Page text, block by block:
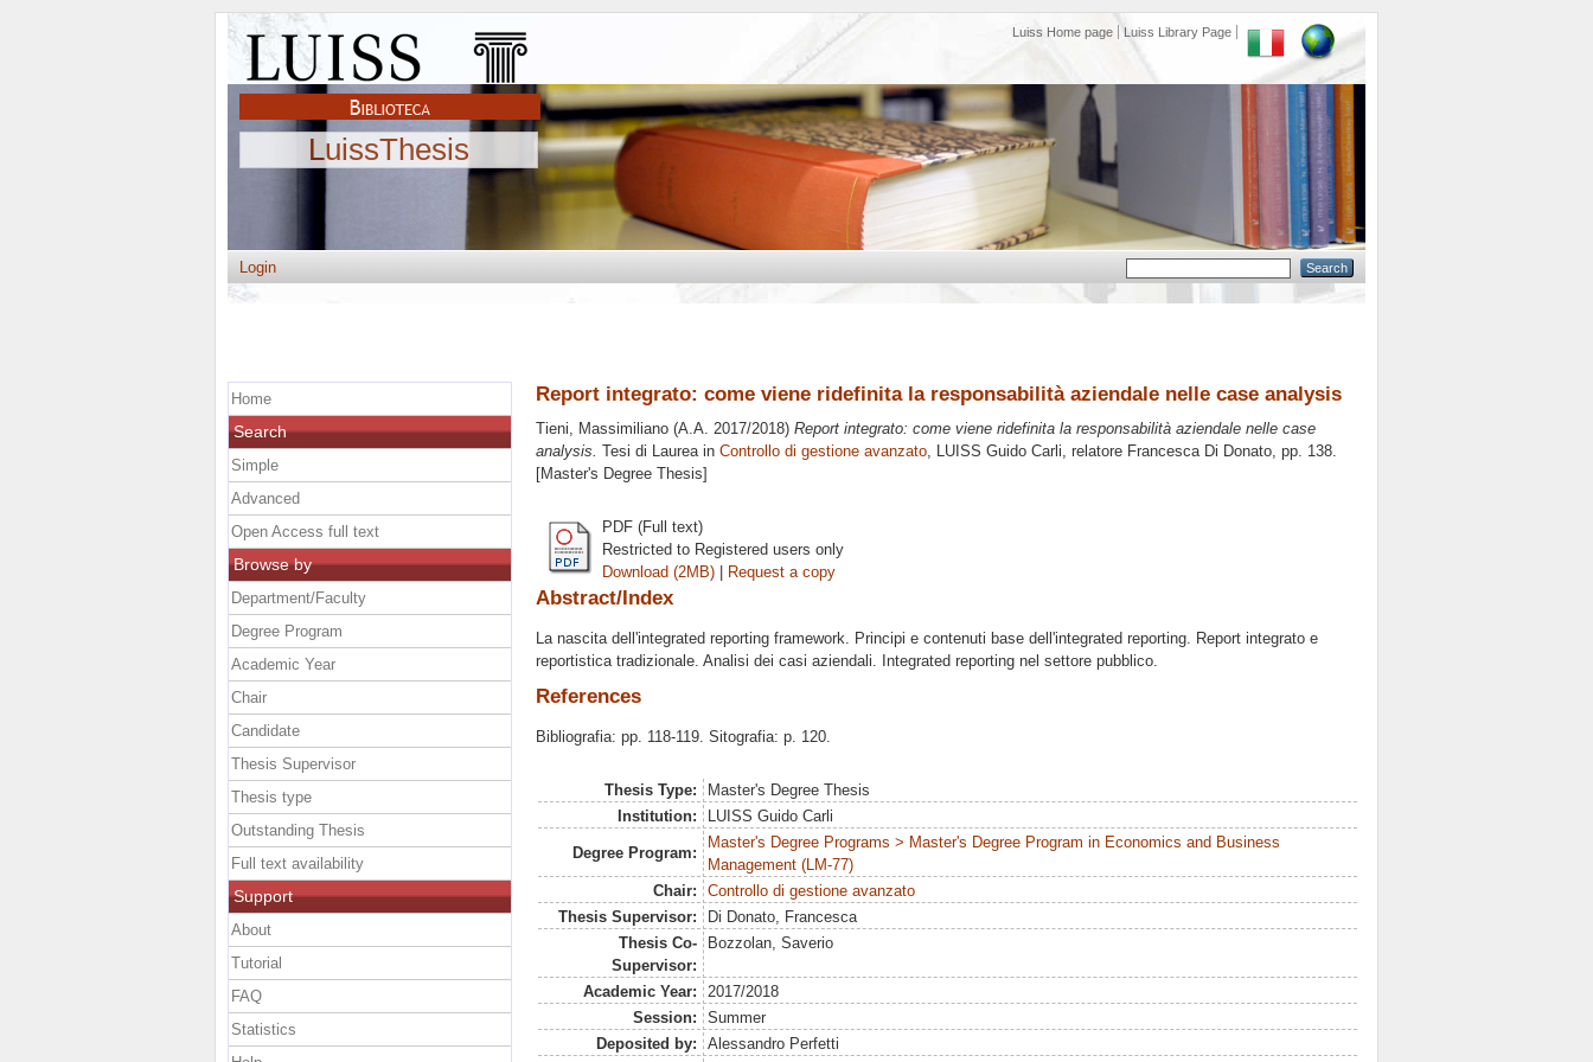
Luiss Home page Luiss Library Page
LuissThesis
Login
Report integrato: come viene ridefinita la responsabilità aziendale nelle case analysis
Tieni, Massimiliano (A.A. 2017/2018) Report integrato: come viene ridefinita la responsabilità aziendale nelle case
analysis. Tesi di Laurea in Controllo di gestione avanzato, LUISS Guido Carli, relatore Francesca Di Donato, pp. 138.
[Master's Degree Thesis]
PDF (Full text)
Restricted to Registered users only
Download (2MB) | Request a copy
Abstract/Index
La nascita dell'integrated reporting framework. Principi e contenuti base dell'integrated reporting. Report integrato e
reportistica tradizionale. Analisi dei casi aziendali. Integrated reporting nel settore pubblico.
References
Bibliografia: pp. 118-119. Sitografia: p. 120.
Thesis Type:
Master's Degree Thesis
Institution:
LUISS Guido Carli
Degree Program:
Master's Degree Programs > Master's Degree Program in Economics and Business
Management (LM-77)
Chair:
Controllo di gestione avanzato
Thesis Supervisor:
Di Donato, Francesca
Thesis Co-
Supervisor:
Bozzolan, Saverio
Academic Year:
2017/2018
Session:
Summer
Deposited by:
Alessandro Perfetti
Home
Search
Simple
Advanced
Open Access full text
Browse by
Department/Faculty
Degree Program
Academic Year
Chair
Candidate
Thesis Supervisor
Thesis type
Outstanding Thesis
Full text availability
Support
About
Tutorial
FAQ
Statistics